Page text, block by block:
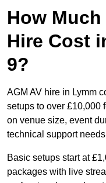
How Much
Hire Cost
9?
AGM AV hire in Lymm
setups to over £10,000
on venue size, event
technical support
Basic setups start at
packages with live